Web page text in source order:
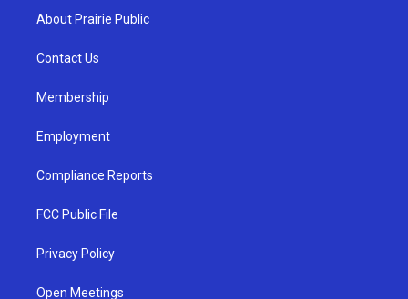
g
a
u
b
About Prairie Public
Contact Us
Membership
Employment
Compliance Reports
FCC Public File
Privacy Policy
Open Meetings